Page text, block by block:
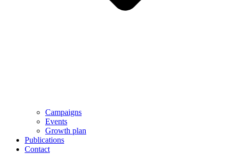
Campaigns
Events
Growth plan
Publications
Contact